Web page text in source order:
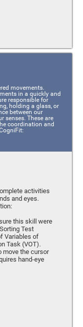
movements.
in a quickly and
responsible for
holding a glass, or
between our
senses. These are
coordination and
activities
and eyes.
this skill were
Test
Variables of
Task (VOT).
move the cursor
hand-eye